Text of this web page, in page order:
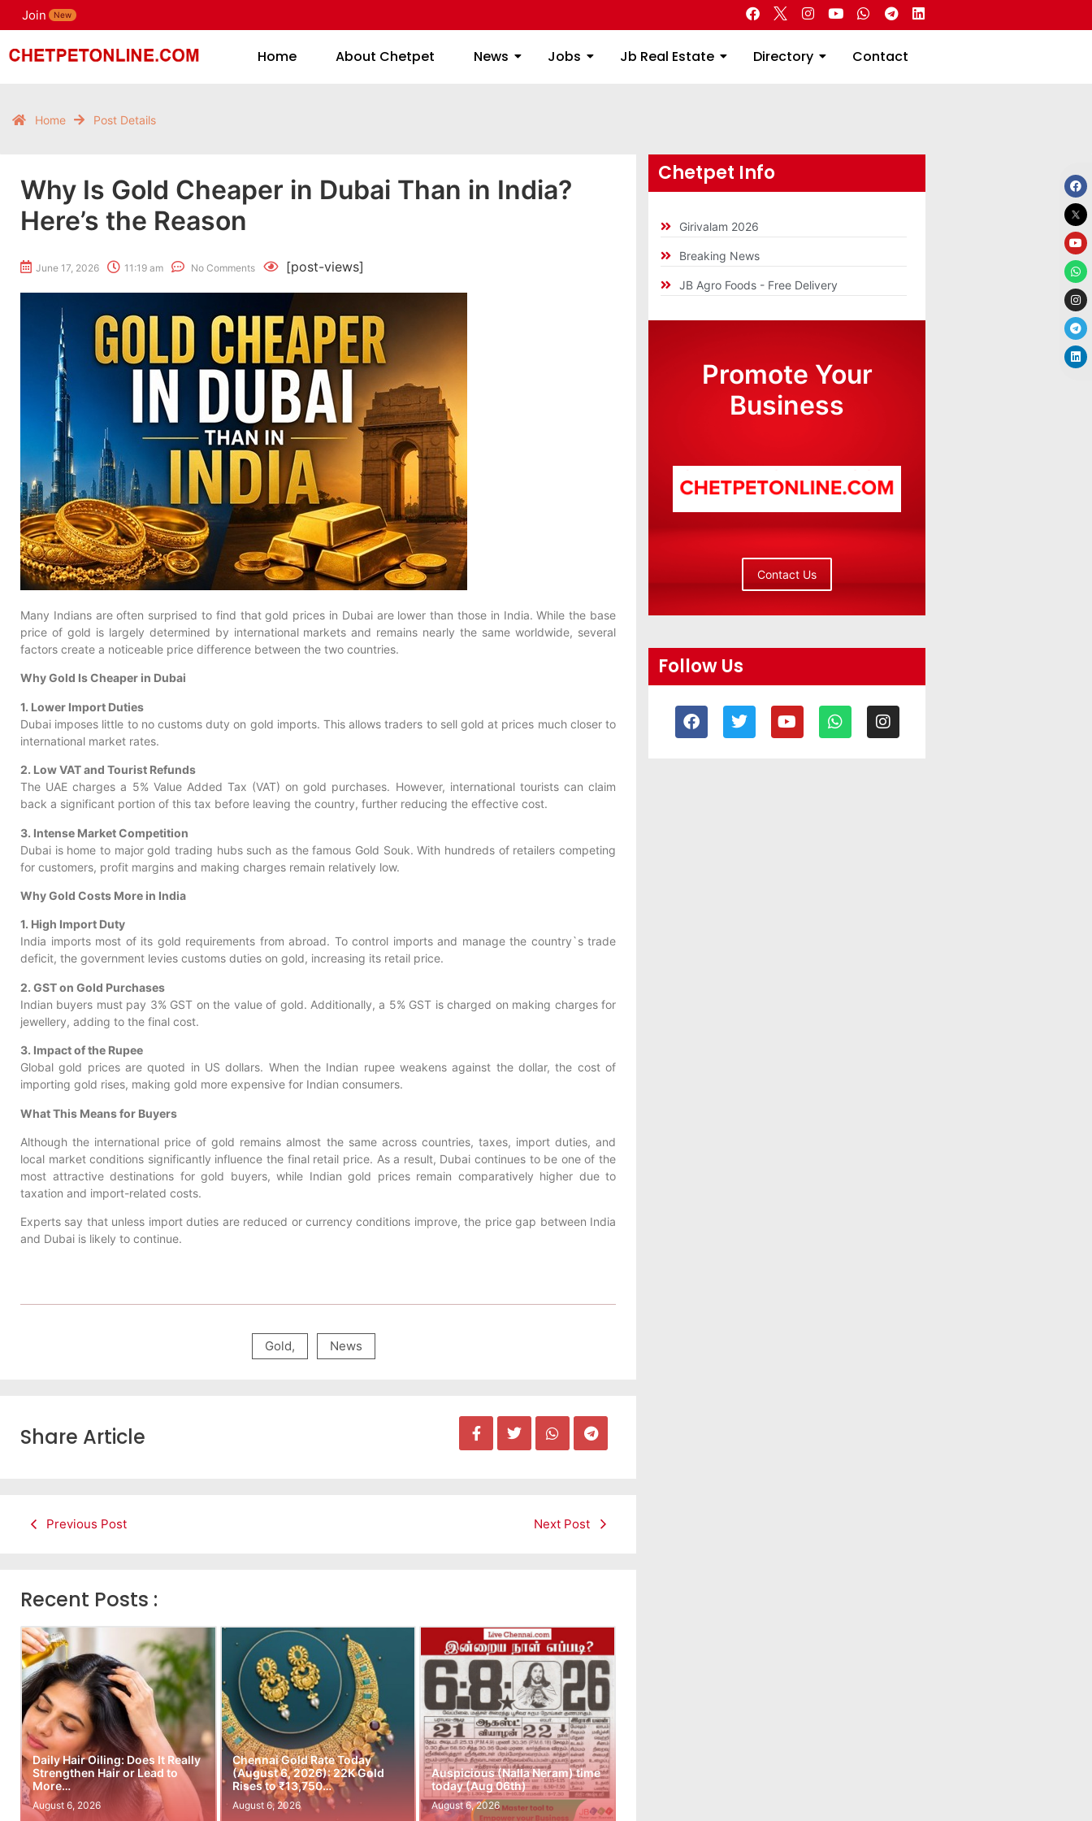
Join New
Home About Chetpet News Jobs Jb Real Estate Directory Contact
Jb Real Estate
Directory
Contact
Home Post Details
Why Is Gold Cheaper in Dubai Than in India?
Here’s the Reason
June 17, 2026 11:19 am No Comments [post-views]
Many Indians are often surprised to find that gold prices in Dubai are lower than those in India. While the base
price of gold is largely determined by international markets and remains nearly the same worldwide, several
factors create a noticeable price difference between the two countries.
Why Gold Is Cheaper in Dubai
1. Lower Import Duties
Dubai imposes little to no customs duty on gold imports. This allows traders to sell gold at prices much closer to
international market rates.
2. Low VAT and Tourist Refunds
The UAE charges a 5% Value Added Tax (VAT) on gold purchases. However, international tourists can claim
back a significant portion of this tax before leaving the country, further reducing the effective cost.
3. Intense Market Competition
Dubai is home to major gold trading hubs such as the famous Gold Souk. With hundreds of retailers competing
for customers, profit margins and making charges remain relatively low.
Why Gold Costs More in India
1. High Import Duty
India imports most of its gold requirements from abroad. To control imports and manage the country`s trade
deficit, the government levies customs duties on gold, increasing its retail price.
2. GST on Gold Purchases
Indian buyers must pay 3% GST on the value of gold. Additionally, a 5% GST is charged on making charges for
jewellery, adding to the final cost.
3. Impact of the Rupee
Global gold prices are quoted in US dollars. When the Indian rupee weakens against the dollar, the cost of
importing gold rises, making gold more expensive for Indian consumers.
What This Means for Buyers
Although the international price of gold remains almost the same across countries, taxes, import duties, and
local market conditions significantly influence the final retail price. As a result, Dubai continues to be one of the
most attractive destinations for gold buyers, while Indian gold prices remain comparatively higher due to
taxation and import-related costs.
Experts say that unless import duties are reduced or currency conditions improve, the price gap between India
and Dubai is likely to continue.
Gold, News
Share Article
Previous Post Next Post
Recent Posts :
Daily Hair Oiling: Does It Really
Strengthen Hair or Lead to
More…
August 6, 2026
Chennai Gold Rate Today
(August 6, 2026): 22K Gold
Rises to ₹13,750…
August 6, 2026
Auspicious (Nalla Neram) time
today (Aug 06th)
August 6, 2026
Chetpet Info
Girivalam 2026
Breaking News
JB Agro Foods - Free Delivery
Promote Your
Business
Contact Us
Follow Us